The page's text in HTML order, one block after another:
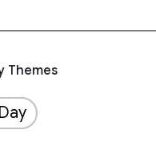
Themes